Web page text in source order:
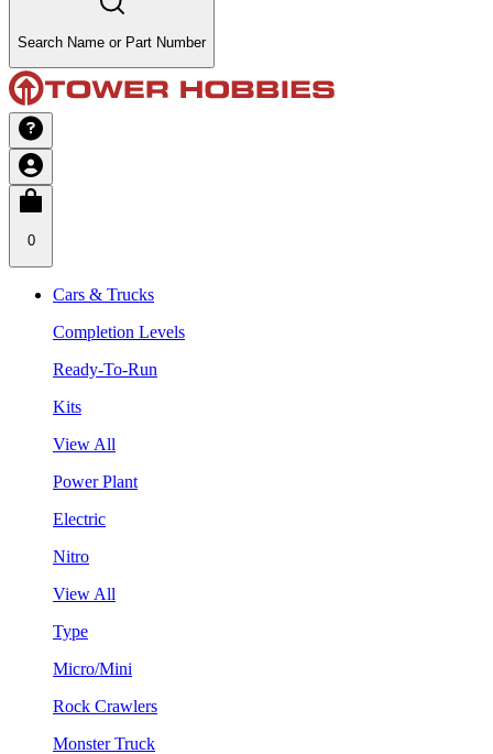
Search Name or Part Number
0
Cars & Trucks
Completion Levels
Ready-To-Run
Kits
View All
Power Plant
Electric
Nitro
View All
Type
Micro/Mini
Rock Crawlers
Monster Truck